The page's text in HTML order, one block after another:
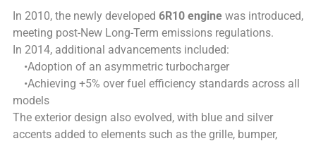
In 2010, the newly developed 6R10 enginewas introduced,
meeting post-New Long-Term emissions regulations.
In 2014, additional advancements included:
•Adoption of an asymmetric turbocharger
•Achieving +5% over fuel efficiency standards across all
models
The exterior design also evolved, with blue and silver
accents added to elements such as the grille, bumper,